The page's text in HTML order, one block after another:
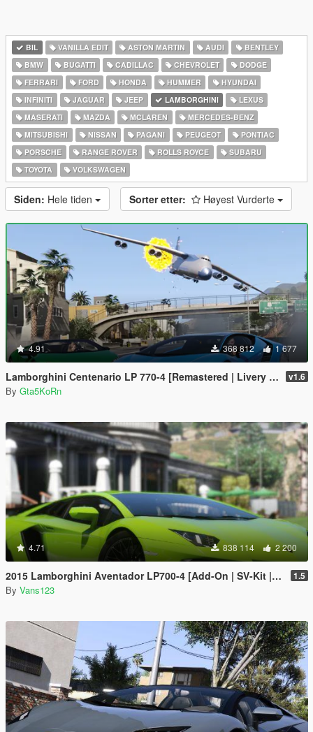
BIL VANILLA EDIT ASTON MARTIN AUDI
BENTLEY
BMW
BUGATTI CADILLAC CHEVROLET
DODGE
FERRARI
FORD HONDA HUMMER
HYUNDAI
INFINITI
JAGUAR JEEP LAMBORGHINI
LEXUS
MASERATI
MAZDA MCLAREN
MERCEDES-BENZ
MITSUBISHI
NISSAN PAGANI PEUGEOT
PONTIAC
PORSCHE
RANGE ROVER ROLLS ROYCE
SUBARU
TOYOTA
VOLKSWAGEN
Siden: Hele tiden Sorter etter: Høyest Vurderte
4.91 368 812 1 677
Lamborghini Centenario LP 770-4 [Remastered | Livery | FiveM] v1.6
By Gta5KoRn
4.71 838 114 2 200
2015 Lamborghini Aventador LP700-4 [Add-On | SV-Kit | Stock | Animated Engine | Tuning] 1.5
By Vans123